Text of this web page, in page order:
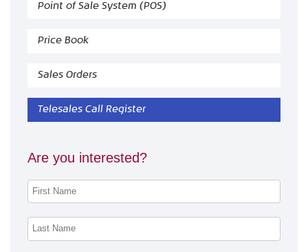
Point of Sale System (POS)
Price Book
Sales Orders
Telesales Call Register
Are you interested?